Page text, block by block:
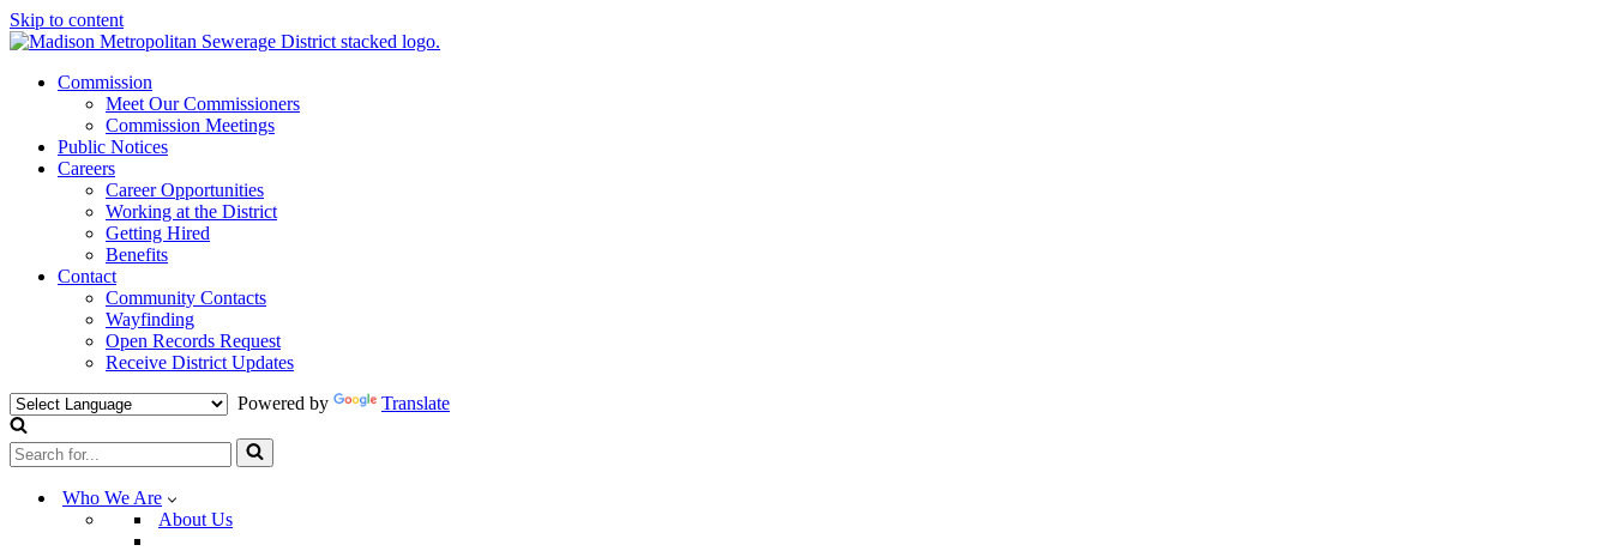
Skip to content
Commission
Meet Our Commissioners
Commission Meetings
Public Notices
Careers
Career Opportunities
Working at the District
Getting Hired
Benefits
Contact
Community Contacts
Wayfinding
Open Records Request
Receive District Updates
Powered by
Translate
Search
for...
Who We Are
About Us